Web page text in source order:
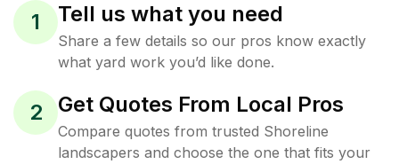
1 Tell us what you need
Share a few details so our pros know exactly
what yard work you’d like done.
2 Get Quotes From Local Pros
Compare quotes from trusted Shoreline
landscapers and choose the one that fits your